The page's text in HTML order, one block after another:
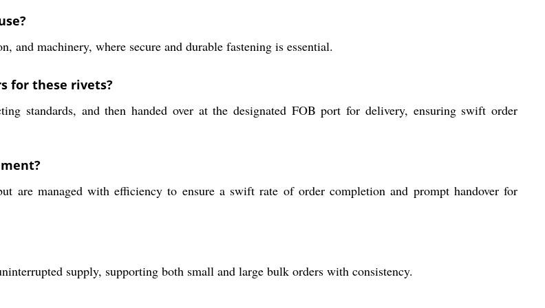
and machinery, where secure and durable fastening is essential.
for these rivets?
standards, and then handed over at the designated FOB port for delivery, ensuring swift order
are managed with efficiency to ensure a swift rate of order completion and prompt handover for
supply, supporting both small and large bulk orders with consistency.